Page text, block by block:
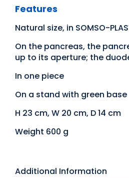
Features
Natural size, in SOMSO-
On the pancreas, the
up to its aperture; the
In one piece
On a stand with green base
H 23 cm, W 20 cm, D 14 cm
Weight 600 g
Additional Information